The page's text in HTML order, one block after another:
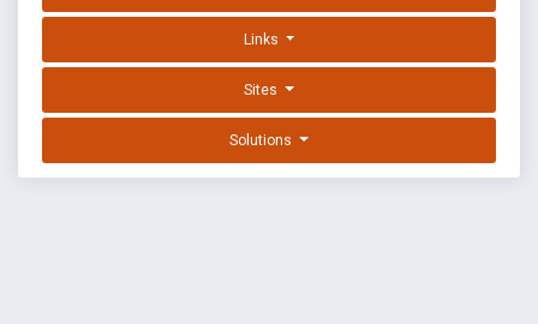
Links
Sites
Solutions